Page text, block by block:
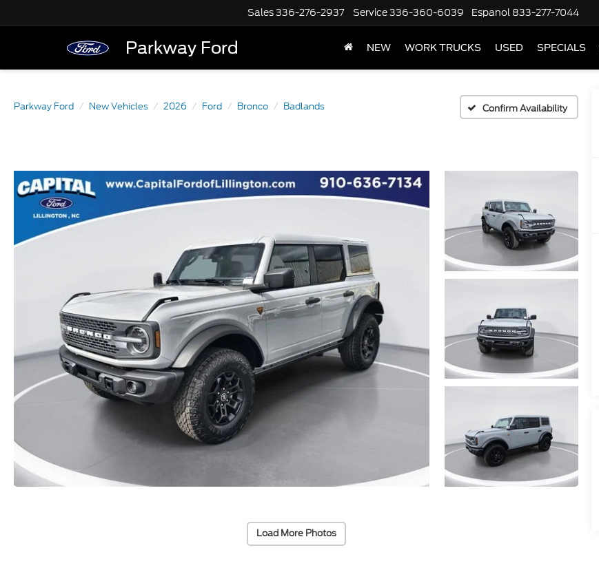
Parkway Ford
Sales336-276-2937 Service336-360-6039 Espanol 833-277-7044
NEW WORK TRUCKS USED SPECIALS
Parkway Ford New Vehicles 2026 Ford Bronco Badlands Confirm Availability
Load More Photos